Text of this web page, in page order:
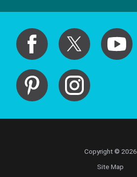
Copyright © 2026
Site Map